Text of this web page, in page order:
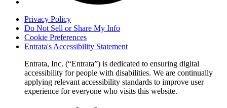
Privacy Policy
Do Not Sell or Share My Info
Cookie Preferences
Entrata's Accessibility Statement
Entrata, Inc. (“Entrata”) is dedicated to ensuring digital
accessibility for people with disabilities. We are continually
applying relevant accessibility standards to improve user
experience for everyone who visits this website.